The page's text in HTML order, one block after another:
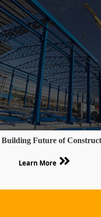
Building Future of
Learn More